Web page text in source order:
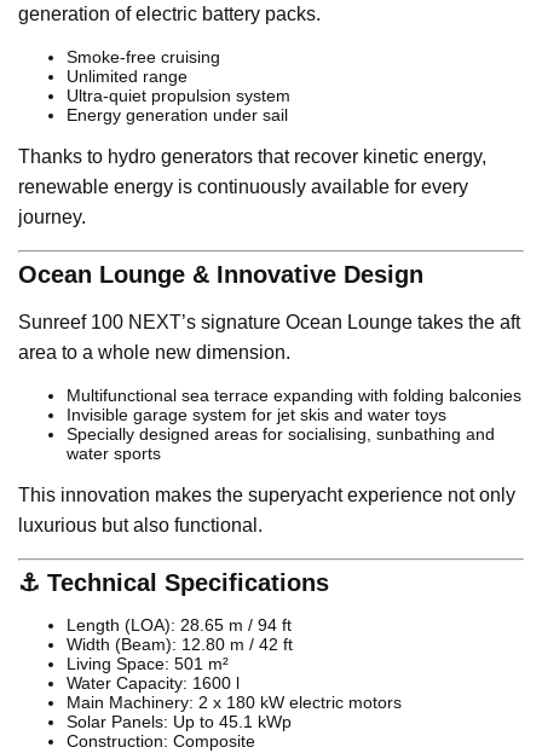
generation of electric battery packs.
Smoke-free cruising
Unlimited range
Ultra-quiet propulsion system
Energy generation under sail
Thanks to hydro generators that recover kinetic energy,
renewable energy is continuously available for every
journey.
Ocean Lounge & Innovative Design
Sunreef 100 NEXT’s signature Ocean Lounge takes the aft
area to a whole new dimension.
Multifunctional sea terrace expanding with folding balconies
Invisible garage system for jet skis and water toys
Specially designed areas for socialising, sunbathing and
water sports
This innovation makes the superyacht experience not only
luxurious but also functional.
⚓ Technical Specifications
Length (LOA): 28.65 m / 94 ft
Width (Beam): 12.80 m / 42 ft
Living Space: 501 m²
Water Capacity: 1600 l
Main Machinery: 2 x 180 kW electric motors
Solar Panels: Up to 45.1 kWp
Construction: Composite